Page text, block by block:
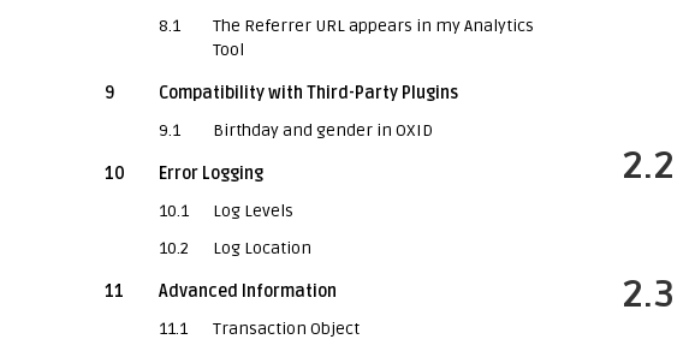
8.1
The Referrer URL appears in my Analytics
Tool
9
Compatibility with Third-Party Plugins
9.1
Birthday and gender in OXID
10
Error Logging
10.1
Log Levels
10.2
Log Location
11
Advanced Information
11.1
Transaction Object
2.2
2.3